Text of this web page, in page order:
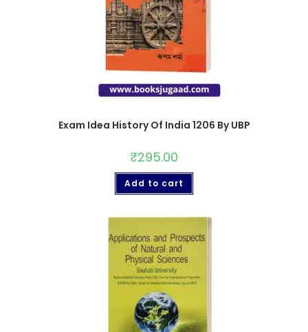
Exam Idea History Of India 1206 By UBP
₹295.00
Add to cart